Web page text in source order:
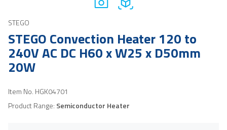
STEGO
STEGO Convection Heater 120 to
240V AC DC H60 x W25 x D50mm
20W
Item No. HGK04701
Product Range: Semiconductor Heater